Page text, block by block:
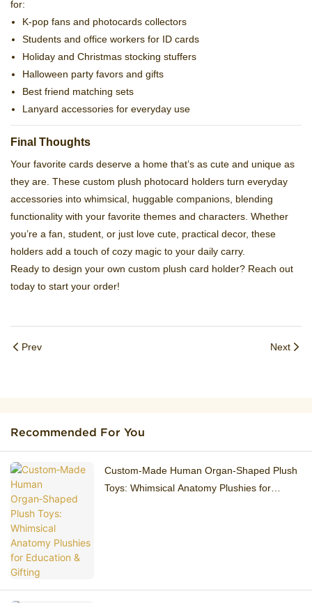
for:
K-pop fans and photocards collectors
Students and office workers for ID cards
Holiday and Christmas stocking stuffers
Halloween party favors and gifts
Best friend matching sets
Lanyard accessories for everyday use
Final Thoughts
Your favorite cards deserve a home that’s as cute and unique as
they are. These custom plush photocard holders turn everyday
accessories into whimsical, huggable companions, blending
functionality with your favorite themes and characters. Whether
you’re a fan, student, or just love cute, practical decor, these
holders add a touch of cozy magic to your daily carry.
Ready to design your own custom plush card holder? Reach out
today to start your order!
Prev Next
Recommended For You
Custom‑Made Human Organ‑Shaped Plush
Toys: Whimsical Anatomy Plushies for